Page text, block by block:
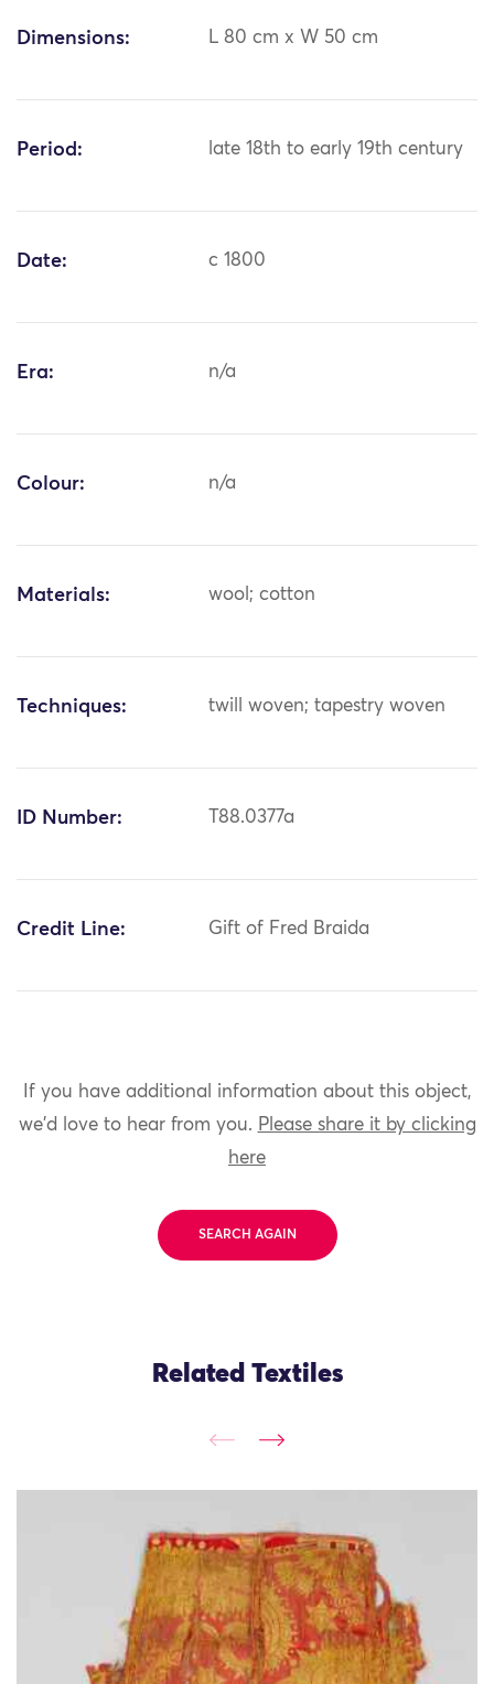
Dimensions: L 80 cm x W 50 cm
Period: late 18th to early 19th century
Date: c 1800
Era: n/a
Colour: n/a
Materials: wool; cotton
Techniques: twill woven; tapestry woven
ID Number: T88.0377a
Credit Line: Gift of Fred Braida
If you have additional information about this object,
we'd love to hear from you. Please share it by clicking
here
SEARCH AGAIN
Related Textiles